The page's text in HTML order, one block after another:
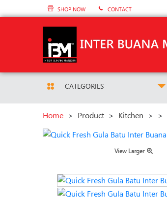
SHOP NOW CONTACT
CATEGORIES
Home > Product > Kitchen > >
View Larger